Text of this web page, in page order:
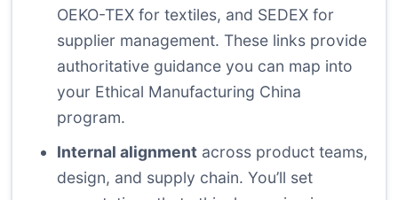
OEKO-TEX for textiles, and SEDEX for
supplier management. These links provide
authoritative guidance you can map into
your Ethical Manufacturing China
program.
Internal alignment across product teams,
design, and supply chain. You’ll set